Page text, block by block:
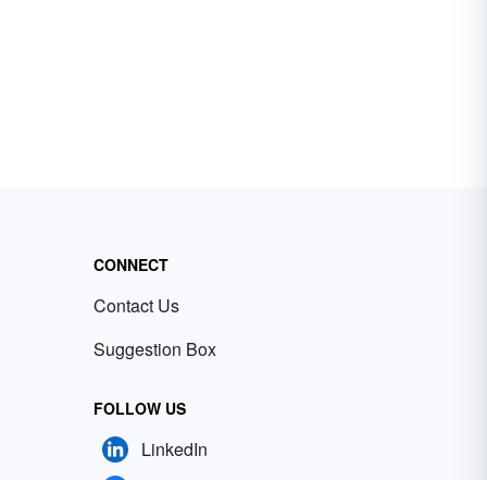
CONNECT
Contact Us
Suggestion Box
FOLLOW US
LinkedIn